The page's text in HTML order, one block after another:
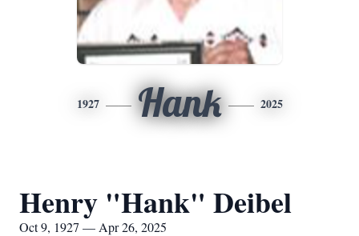
1927 Hank 2025
Henry "Hank" Deibel
Oct 9, 1927 — Apr 26, 2025